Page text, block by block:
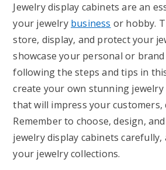
Jewelry display cabinets are an
your jewelry business or hobby.
store, display, and protect your
showcase your personal or
following the steps and tips in
create your own stunning jewelry
that will impress your customers,
Remember to choose, design,
jewelry display cabinets
your jewelry collections.